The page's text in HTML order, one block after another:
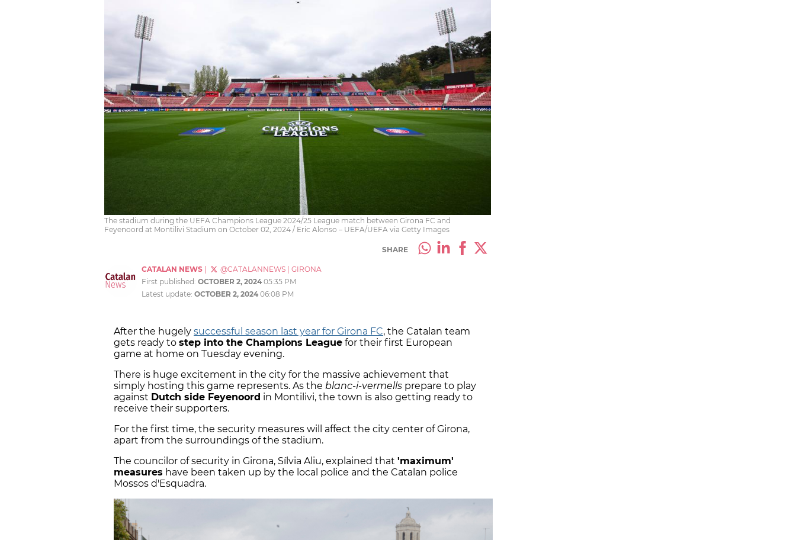
The stadium during the UEFA Champions League 2024/25 League match between Girona FC and
Feyenoord at Montilivi Stadium on October 02, 2024 / Eric Alonso – UEFA/UEFA via Getty Images
SHARE
CATALAN NEWS @CATALANNEWS
GIRONA
First published: OCTOBER 2, 2024 05:35 PM
Latest update: OCTOBER 2, 2024 06:08 PM
After the hugely successful season last year for Girona FC, the Catalan team
gets ready to step into the Champions League for their first European
game at home on Tuesday evening.
There is huge excitement in the city for the massive achievement that
simply hosting this game represents. As the blanc-i-vermells prepare to play
against Dutch side Feyenoord in Montilivi, the town is also getting ready to
receive their supporters.
For the first time, the security measures will affect the city center of Girona,
apart from the surroundings of the stadium.
The councilor of security in Girona, Sílvia Aliu, explained that 'maximum'
measures have been taken up by the local police and the Catalan police
Mossos d'Esquadra.